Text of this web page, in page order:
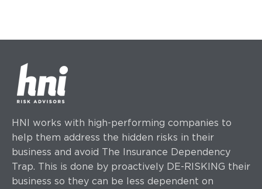
HNI works with high-performing companies to
help them address the hidden risks in their
business and avoid The Insurance Dependency
Trap. This is done by proactively DE-RISKING their
business so they can be less dependent on